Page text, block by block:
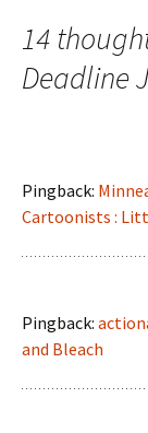
14
Deadline
Pingback:
Cartoonists :
Pingback:
and Bleach